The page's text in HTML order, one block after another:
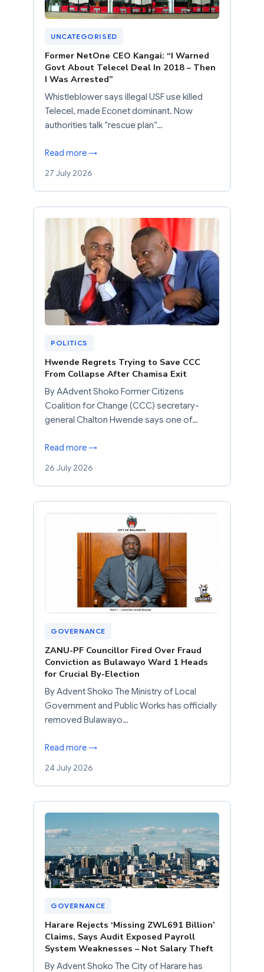
UNCATEGORISED
Former NetOne CEO Kangai: “I Warned
Govt About Telecel Deal In 2018 – Then
I Was Arrested”
Whistleblower says illegal USF use killed
Telecel, made Econet dominant. Now
authorities talk “rescue plan”…
Read more →
27 July 2026
POLITICS
Hwende Regrets Trying to Save CCC
From Collapse After Chamisa Exit
By AAdvent Shoko Former Citizens
Coalition for Change (CCC) secretary-
general Chalton Hwende says one of…
Read more →
26 July 2026
GOVERNANCE
ZANU-PF Councillor Fired Over Fraud
Conviction as Bulawayo Ward 1 Heads
for Crucial By-Election
By Advent Shoko The Ministry of Local
Government and Public Works has officially
removed Bulawayo…
Read more →
24 July 2026
GOVERNANCE
Harare Rejects ‘Missing ZWL691 Billion’
Claims, Says Audit Exposed Payroll
System Weaknesses – Not Salary Theft
By Advent Shoko The City of Harare has